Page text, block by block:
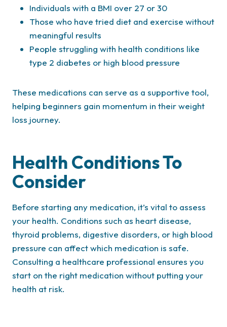
Individuals with a BMI over 27 or 30
Those who have tried diet and exercise without
meaningful results
People struggling with health conditions like
type 2 diabetes or high blood pressure
These medications can serve as a supportive tool,
helping beginners gain momentum in their weight
loss journey.
Health Conditions To
Consider
Before starting any medication, it’s vital to assess
your health. Conditions such as heart disease,
thyroid problems, digestive disorders, or high blood
pressure can affect which medication is safe.
Consulting a healthcare professional ensures you
start on the right medication without putting your
health at risk.